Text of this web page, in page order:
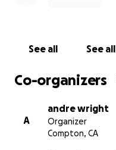
See all See all
Co-organizers
A
andre wright
Organizer
Compton, CA